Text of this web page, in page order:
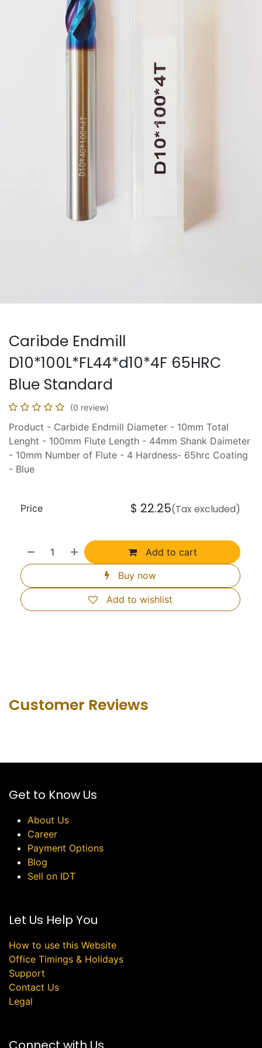
Caribde Endmill
D10*100L*FL44*d10*4F 65HRC
Blue Standard
(0 review)
Product - Carbide Endmill Diameter - 10mm Total
Lenght - 100mm Flute Length - 44mm Shank Daimeter
- 10mm Number of Flute - 4 Hardness- 65hrc Coating
- Blue
Add to cart
Buy now
Add to wishlist
Price $ 22.25(Tax excluded)
Customer Revie​ws
Get to Know Us
About Us
Career
Payment Options
Blog
Sell on IDT
Let Us Help You
How to use this Website
Office Timings & Holidays
Support
Contact Us
Legal